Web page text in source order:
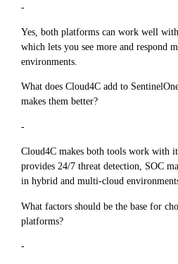
-
Yes, both platforms can work well
which lets you see more and respond
environments.
What does Cloud4C add to
makes them better?
-
Cloud4C makes both tools work with
provides 24/7 threat detection, SOC
in hybrid and multi-cloud
What factors should be the base for
platforms?
-